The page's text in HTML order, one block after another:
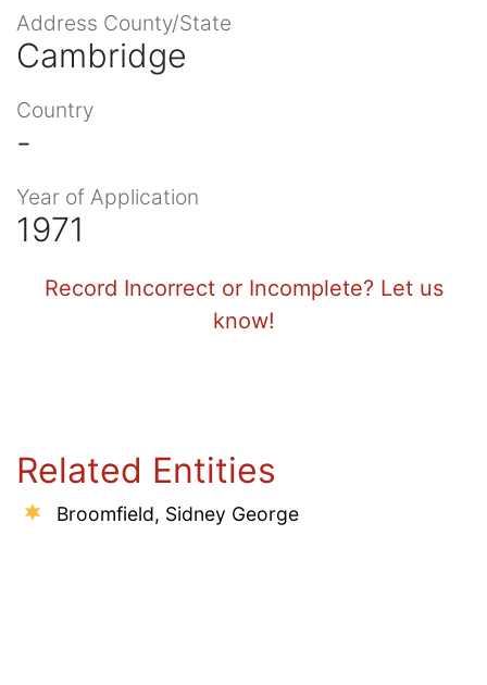
Address County/State
Cambridge
Country
-
Year of Application
1971
Record Incorrect or Incomplete? Let us
know!
Related Entities
Broomfield, Sidney George